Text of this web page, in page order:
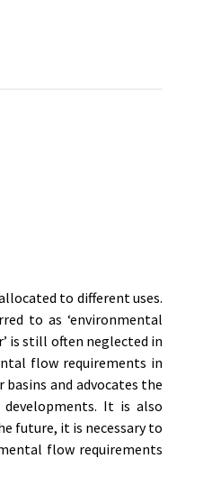
to different uses.
to as ‘environmental
is still often neglected in
flow requirements in
and advocates the
It is also
future, it is necessary to
flow requirements